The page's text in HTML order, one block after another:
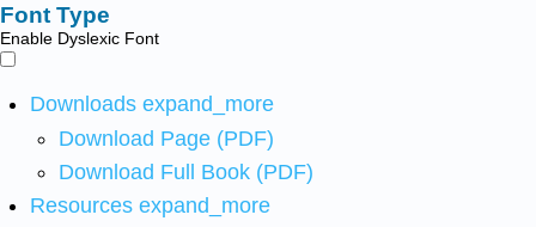
Font Type
Enable Dyslexic Font
Downloads expand_more
Download Page (PDF)
Download Full Book (PDF)
Resources expand_more